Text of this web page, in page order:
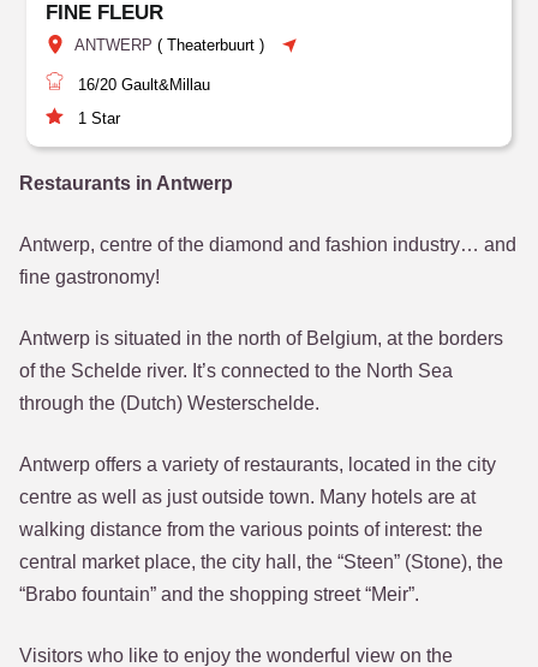
FINE FLEUR
ANTWERP (Theaterbuurt )
16/20 Gault&Millau
1 Star
Restaurants in Antwerp
Antwerp, centre of the diamond and fashion industry… and
fine gastronomy!
Antwerp is situated in the north of Belgium, at the borders
of the Schelde river. It’s connected to the North Sea
through the (Dutch) Westerschelde.
Antwerp offers a variety of restaurants, located in the city
centre as well as just outside town. Many hotels are at
walking distance from the various points of interest: the
central market place, the city hall, the “Steen” (Stone), the
“Brabo fountain” and the shopping street “Meir”.
Visitors who like to enjoy the wonderful view on the